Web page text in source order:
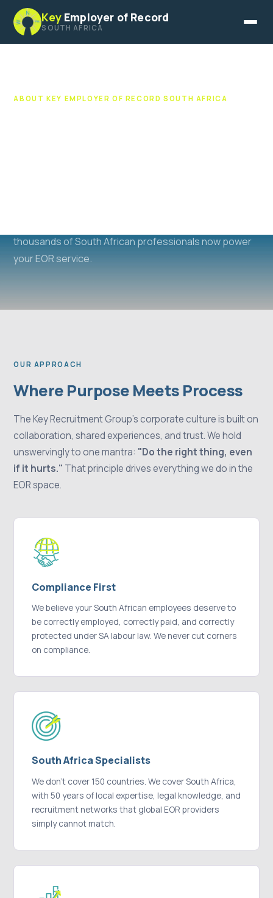
KeyEmployer of Record
SOUTH AFRICA
ABOUT KEY EMPLOYER OF RECORD SOUTH AFRICA
thousands of South African professionals now power
your EOR service.
OUR APPROACH
Where Purpose Meets Process
The Key Recruitment Group's corporate culture is built on
collaboration, shared experiences, and trust. We hold
unswervingly to one mantra: "Do the right thing, even
if it hurts." That principle drives everything we do in the
EOR space.
Compliance First
We believe your South African employees deserve to
be correctly employed, correctly paid, and correctly
protected under SA labour law. We never cut corners
on compliance.
South Africa Specialists
We don't cover 150 countries. We cover South Africa,
with 50 years of local expertise, legal knowledge, and
recruitment networks that global EOR providers
simply cannot match.